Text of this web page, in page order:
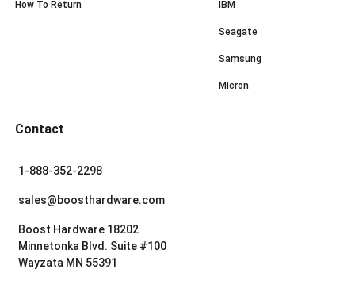
How To Return IBM
Seagate
Samsung
Micron
Contact
1-888-352-2298
sales@boosthardware.com
Boost Hardware 18202
Minnetonka Blvd. Suite #100
Wayzata MN 55391